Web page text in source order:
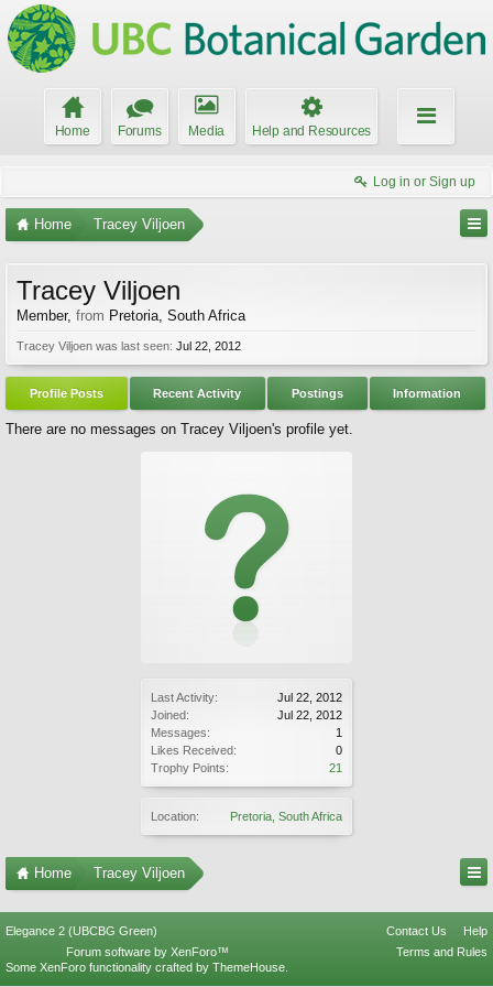
Home Forums Media Help and Resources
Log in or Sign up
Home Tracey Viljoen
Last Activity:
Jul 22, 2012
Joined:
Jul 22, 2012
Messages:
1
Likes Received:
0
Trophy Points:
21
Location: Pretoria, South Africa
Tracey Viljoen
Member, from Pretoria, South Africa
Tracey Viljoen was last seen: Jul 22, 2012
Profile Posts Recent Activity Postings Information
There are no messages on Tracey Viljoen's profile yet.
Home Tracey Viljoen
Elegance 2 (UBCBG Green) Contact Us
Help
Terms and Rules
Forum software by XenForo™
Some XenForo functionality crafted by ThemeHouse